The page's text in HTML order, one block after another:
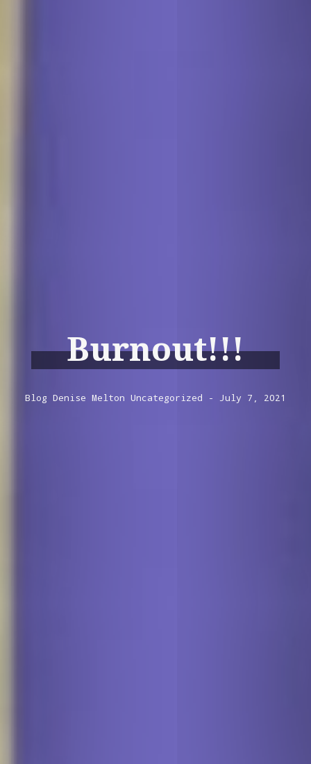
Burnout!!!
Blog Denise Melton Uncategorized July 7, 2021